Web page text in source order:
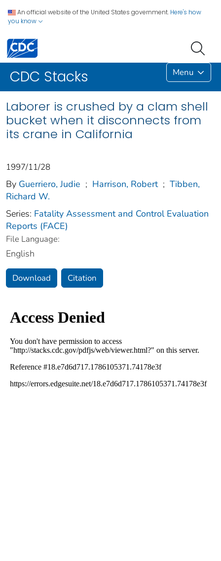
An official website of the United States government. Here's how
you know
CDC Stacks Menu
Laborer is crushed by a clam shell
bucket when it disconnects from
its crane in California
1997/11/28
By Guerriero, Judie ; Harrison, Robert ; Tibben,
Richard W.
Series: Fatality Assessment and Control Evaluation
Reports (FACE)
File Language:
English
Download Citation